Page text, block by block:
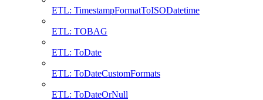
ETL: TimestampFormatToISODatetime
ETL: TOBAG
ETL: ToDate
ETL: ToDateCustomFormats
ETL: ToDateOrNull